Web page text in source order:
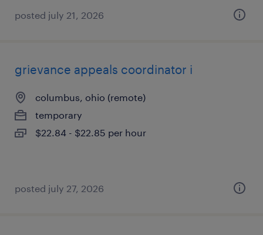
posted july 21, 2026
grievance appeals coordinator i
columbus, ohio (remote)
temporary
$22.84 - $22.85 per hour
posted july 27, 2026